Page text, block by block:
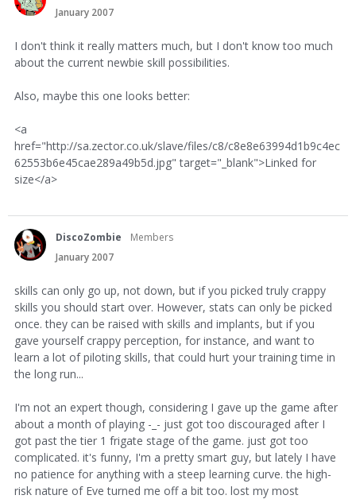
January 2007
I don't think it really matters much, but I don't know too much
about the current newbie skill possibilities.
Also, maybe this one looks better:
<a
href="http://sa.zector.co.uk/slave/files/c8/c8e8e63994d1b9c4ec
62553b6e45cae289a49b5d.jpg" target="_blank">Linked for
size</a>
DiscoZombie
Members
January 2007
skills can only go up, not down, but if you picked truly crappy
skills you should start over. However, stats can only be picked
once. they can be raised with skills and implants, but if you
gave yourself crappy perception, for instance, and want to
learn a lot of piloting skills, that could hurt your training time in
the long run...
I'm not an expert though, considering I gave up the game after
about a month of playing -_- just got too discouraged after I
got past the tier 1 frigate stage of the game. just got too
complicated. it's funny, I'm a pretty smart guy, but lately I have
no patience for anything with a steep learning curve. the high-
risk nature of Eve turned me off a bit too. lost my most